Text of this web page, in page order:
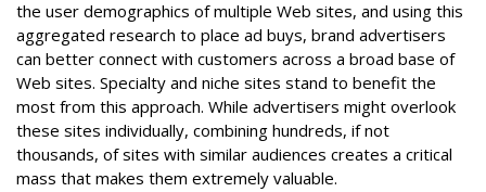
the user demographics of multiple Web sites, and using this
aggregated research to place ad buys, brand advertisers
can better connect with customers across a broad base of
Web sites. Specialty and niche sites stand to benefit the
most from this approach. While advertisers might overlook
these sites individually, combining hundreds, if not
thousands, of sites with similar audiences creates a critical
mass that makes them extremely valuable.